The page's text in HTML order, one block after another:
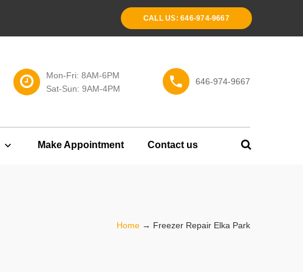
Mon-Fri: 8AM-6PM
Sat-Sun: 9AM-4PM
646-974-9667
Make Appointment Contact us
CALL US: 646-974-9667
Home → Freezer Repair Elka Park